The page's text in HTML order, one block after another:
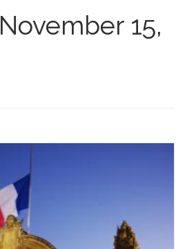
November 15,